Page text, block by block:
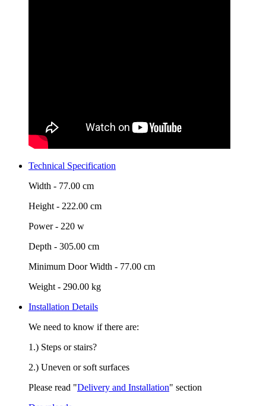
Technical Specification
Width - 77.00 cm
Height - 222.00 cm
Power - 220 w
Depth - 305.00 cm
Minimum Door Width - 77.00 cm
Weight - 290.00 kg
Installation Details
We need to know if there are:
1.) Steps or stairs?
2.) Uneven or soft surfaces
Please read "Delivery and Installation" section